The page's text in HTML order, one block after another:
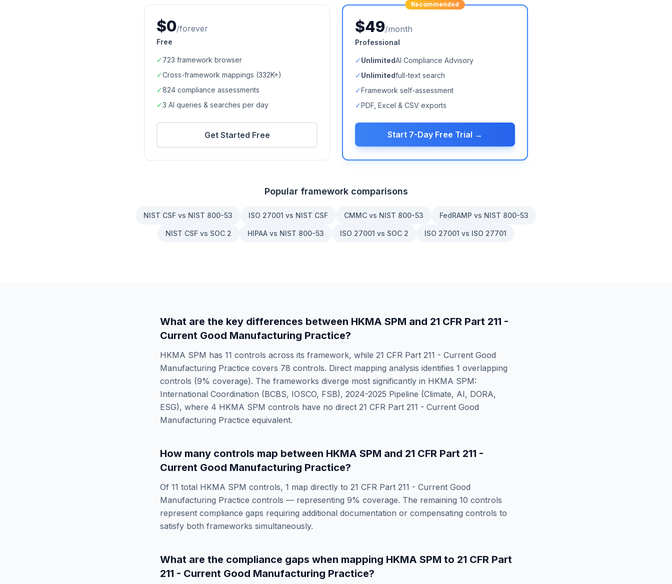
$0/forever
Free
✓723 framework browser
✓Cross-framework mappings (332K+)
✓824 compliance assessments
✓3 AI queries & searches per day
Get Started Free
Recommended
$49/month
Professional
✓UnlimitedAI Compliance Advisory
✓Unlimitedfull-text search
✓Framework self-assessment
✓PDF, Excel & CSV exports
Start 7-Day Free Trial →
Popular framework comparisons
NIST CSF vs NIST 800-53 ISO 27001 vs NIST CSF CMMC vs NIST 800-53 FedRAMP vs NIST 800-53
NIST CSF vs SOC 2 HIPAA vs NIST 800-53 ISO 27001 vs SOC 2 ISO 27001 vs ISO 27701
What are the key differences between HKMA SPM and 21 CFR Part 211 -
Current Good Manufacturing Practice?
HKMA SPM has 11 controls across its framework, while 21 CFR Part 211 - Current Good
Manufacturing Practice covers 78 controls. Direct mapping analysis identifies 1 overlapping
controls (9% coverage). The frameworks diverge most significantly in HKMA SPM:
International Coordination (BCBS, IOSCO, FSB), 2024-2025 Pipeline (Climate, AI, DORA,
ESG), where 4 HKMA SPM controls have no direct 21 CFR Part 211 - Current Good
Manufacturing Practice equivalent.
How many controls map between HKMA SPM and 21 CFR Part 211 -
Current Good Manufacturing Practice?
Of 11 total HKMA SPM controls, 1 map directly to 21 CFR Part 211 - Current Good
Manufacturing Practice controls — representing 9% coverage. The remaining 10 controls
represent compliance gaps requiring additional documentation or compensating controls to
satisfy both frameworks simultaneously.
What are the compliance gaps when mapping HKMA SPM to 21 CFR Part
211 - Current Good Manufacturing Practice?